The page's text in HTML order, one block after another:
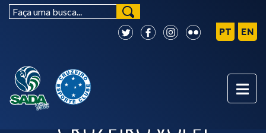
SUPERLIGA - SADA